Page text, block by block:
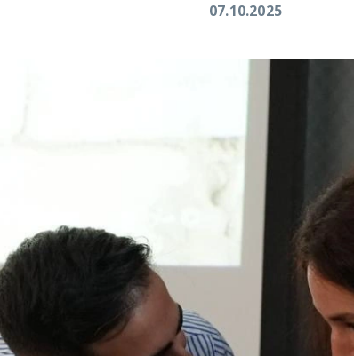
07.10.2025